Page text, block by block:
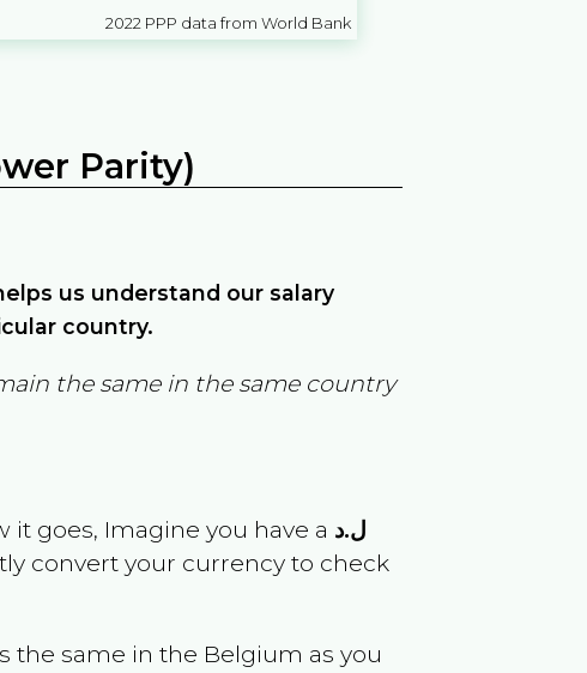
2022 PPP data from World Bank
Parity)
us understand our salary
country.
the same in the same country
goes, Imagine you have a ل.د
convert your currency to check
the same in the Belgium as you